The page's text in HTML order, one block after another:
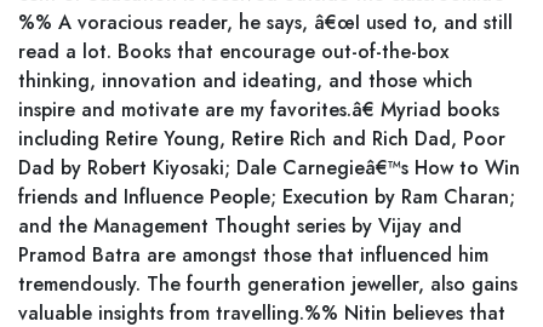
%% A voracious reader, he says, â€œI used to, and still
read a lot. Books that encourage out-of-the-box
thinking, innovation and ideating, and those which
inspire and motivate are my favorites.â€ Myriad books
including Retire Young, Retire Rich and Rich Dad, Poor
Dad by Robert Kiyosaki; Dale Carnegieâ€™s How to Win
friends and Influence People; Execution by Ram Charan;
and the Management Thought series by Vijay and
Pramod Batra are amongst those that influenced him
tremendously. The fourth generation jeweller, also gains
valuable insights from travelling.%% Nitin believes that